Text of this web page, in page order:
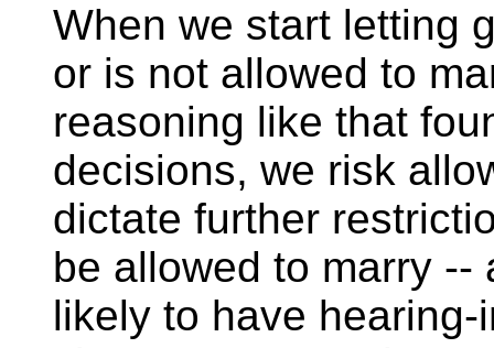
When we start letting
or is not allowed to
reasoning like that
decisions, we risk
dictate further
be allowed to marry --
likely to have